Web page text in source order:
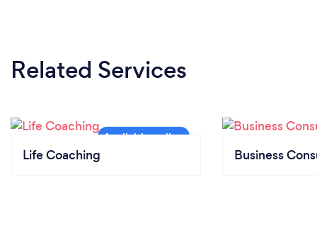
Related Services
Life Coaching Business